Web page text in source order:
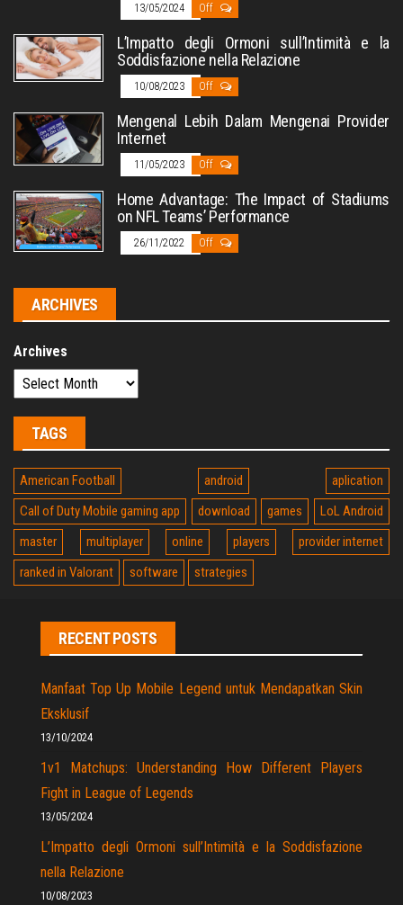
13/05/2024 Off
L’Impatto degli Ormoni sull’Intimità e la
Soddisfazione nella Relazione
10/08/2023 Off
Mengenal Lebih Dalam Mengenai Provider
Internet
11/05/2023 Off
Home Advantage: The Impact of Stadiums
on NFL Teams’ Performance
26/11/2022 Off
ARCHIVES
Archives
TAGS
American Football android
aplication
Call of Duty Mobile gaming app
download games
LoL Android
master
multiplayer online players
provider internet
ranked in Valorant
software strategies
RECENT POSTS
Manfaat Top Up Mobile Legend untuk Mendapatkan Skin
Eksklusif
13/10/2024
1v1 Matchups: Understanding How Different Players
Fight in League of Legends
13/05/2024
L’Impatto degli Ormoni sull’Intimità e la Soddisfazione
nella Relazione
10/08/2023